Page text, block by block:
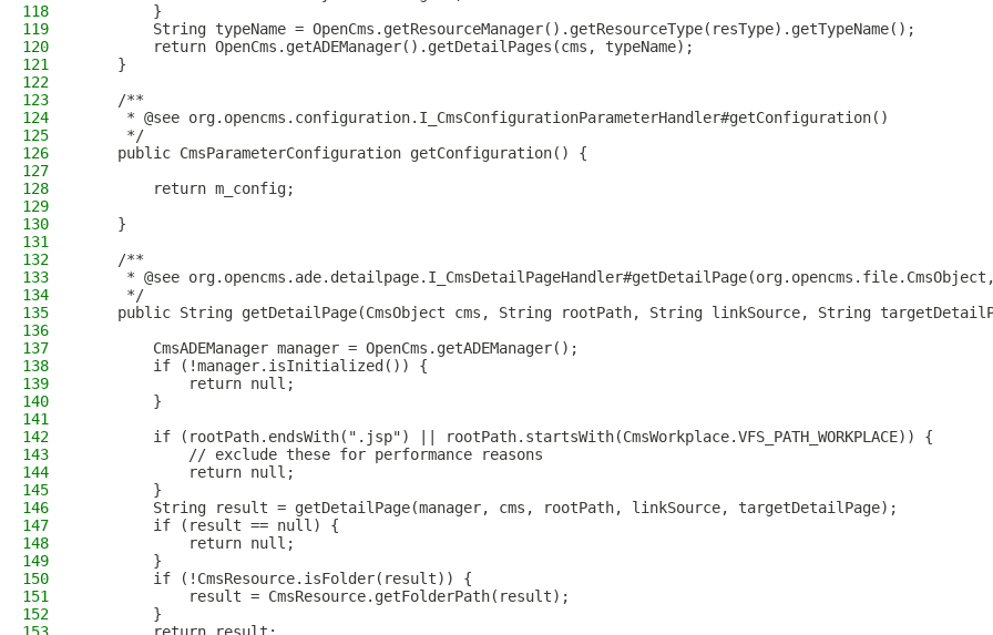
118
        }
119
        String typeName = OpenCms.getResourceManager().getResourceType(resType).getTypeName();
120
        return OpenCms.getADEManager().getDetailPages(cms, typeName);
121
    }
122
123
    /**
124
     * @see org.opencms.configuration.I_CmsConfigurationParameterHandler#getConfiguration()
125
     */
126
    public CmsParameterConfiguration getConfiguration() {
127
128
        return m_config;
129
130
    }
131
132
    /**
133
* @see
134
     */
135
public String getDetailPage(CmsObject cms, String rootPath, String linkSource, String
136
137
        CmsADEManager manager = OpenCms.getADEManager();
138
        if (!manager.isInitialized()) {
139
            return null;
140
        }
141
142
        if (rootPath.endsWith(".jsp") || rootPath.startsWith(CmsWorkplace.VFS_PATH_WORKPLACE)) {
143
            // exclude these for performance reasons
144
            return null;
145
        }
146
        String result = getDetailPage(manager, cms, rootPath, linkSource, targetDetailPage);
147
        if (result == null) {
148
            return null;
149
        }
150
        if (!CmsResource.isFolder(result)) {
151
            result = CmsResource.getFolderPath(result);
152
        }